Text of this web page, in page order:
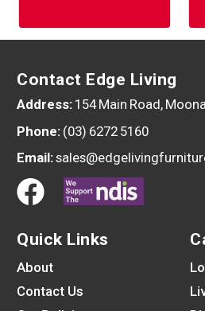
Contact Edge Living
Address: 154 Main Road,
Phone: (03) 6272 5160
Email:
Quick Links
About
Contact Us